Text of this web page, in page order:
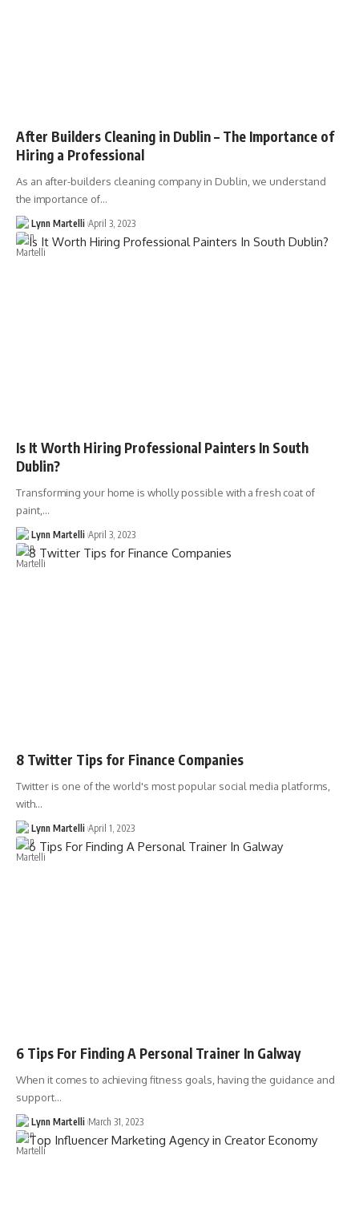
After Builders Cleaning in Dublin – The Importance of
Hiring a Professional
As an after-builders cleaning company in Dublin, we understand
the importance of…
Lynn Martelli April 3, 2023
Is It Worth Hiring Professional Painters In South
Dublin?
Transforming your home is wholly possible with a fresh coat of
paint,…
Lynn Martelli April 3, 2023
8 Twitter Tips for Finance Companies
Twitter is one of the world's most popular social media platforms,
with…
Lynn Martelli April 1, 2023
6 Tips For Finding A Personal Trainer In Galway
When it comes to achieving fitness goals, having the guidance and
support…
Lynn Martelli March 31, 2023